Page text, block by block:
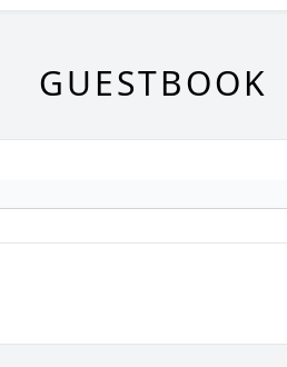
GUESTBOOK